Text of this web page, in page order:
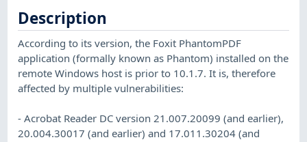
Description
According to its version, the Foxit PhantomPDF
application (formally known as Phantom) installed on the
remote Windows host is prior to 10.1.7. It is, therefore
affected by multiple vulnerabilities:
- Acrobat Reader DC version 21.007.20099 (and earlier),
20.004.30017 (and earlier) and 17.011.30204 (and